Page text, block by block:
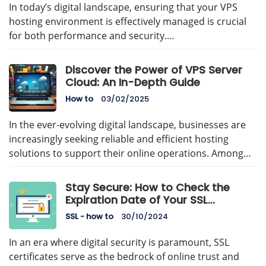
In today’s digital landscape, ensuring that your VPS
hosting environment is effectively managed is crucial
for both performance and security.…
Discover the Power of VPS Server
Cloud: An In-Depth Guide
How to 03/02/2025
In the ever-evolving digital landscape, businesses are
increasingly seeking reliable and efficient hosting
solutions to support their online operations. Among…
Stay Secure: How to Check the
Expiration Date of Your SSL
Certificate
SSL - how to 30/10/2024
In an era where digital security is paramount, SSL
certificates serve as the bedrock of online trust and